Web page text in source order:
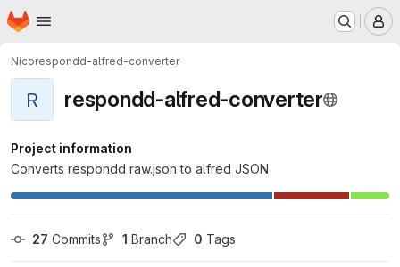
Skip to main content
Homepage
Nicorespondd-alfred-converter
R respondd-alfred-converter
Project information
Converts respondd raw.json to alfred JSON
27 Commits 1 Branch 0 Tags